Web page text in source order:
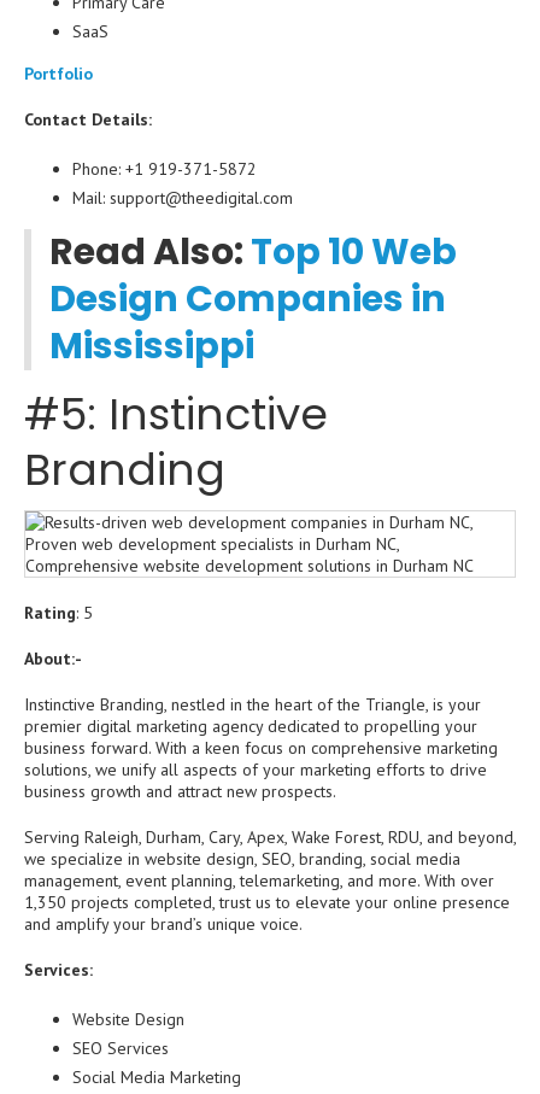
SaaS
Portfolio
Contact Details:
Phone: +1 919-371-5872
Mail: support@theedigital.com
Read Also:Top 10 Web
Design Companies in
Mississippi
#5: Instinctive
Branding
Rating: 5
About:-
Instinctive Branding, nestled in the heart of the Triangle, is your
premier digital marketing agency dedicated to propelling your
business forward. With a keen focus on comprehensive marketing
solutions, we unify all aspects of your marketing efforts to drive
business growth and attract new prospects.
Serving Raleigh, Durham, Cary, Apex, Wake Forest, RDU, and beyond,
we specialize in website design, SEO, branding, social media
management, event planning, telemarketing, and more. With over
1,350 projects completed, trust us to elevate your online presence
and amplify your brand’s unique voice.
Services:
Website Design
SEO Services
Social Media Marketing